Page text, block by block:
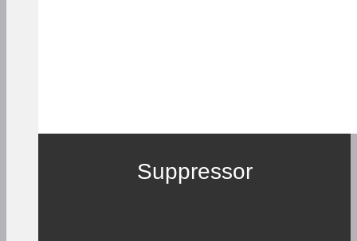
Suppressor